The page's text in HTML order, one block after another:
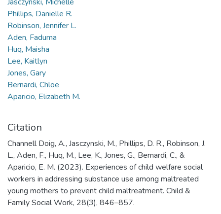
Phillips, Danielle R.
Robinson, Jennifer L.
Aden, Faduma
Huq, Maisha
Lee, Kaitlyn
Jones, Gary
Bernardi, Chloe
Aparicio, Elizabeth M.
Citation
Channell Doig, A., Jasczynski, M., Phillips, D. R., Robinson, J.
L., Aden, F., Huq, M., Lee, K., Jones, G., Bernardi, C., &
Aparicio, E. M. (2023). Experiences of child welfare social
workers in addressing substance use among maltreated
young mothers to prevent child maltreatment. Child &
Family Social Work, 28(3), 846–857.